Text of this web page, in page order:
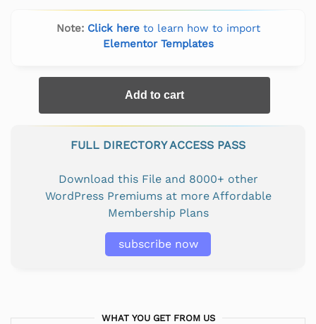
Note: Click hereto learn how to import
Elementor Templates
Add to cart
FULL DIRECTORY ACCESS PASS
Download this File and 8000+ other
WordPress Premiums at more Affordable
Membership Plans
subscribe now
WHAT YOU GET FROM US